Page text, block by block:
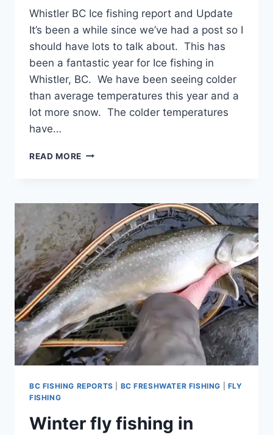
Whistler BC Ice fishing report and Update
It’s been a while since we’ve had a post so I
should have lots to talk about. This has
been a fantastic year for Ice fishing in
Whistler, BC. We have been seeing colder
than average temperatures this year and a
lot more snow. The colder temperatures
have…
READ MORE WHISTLER
REPORT
AND
UPDATE
BC FISHING REPORTS BC FRESHWATER FISHING
FLY
FISHING
Winter fly fishing in